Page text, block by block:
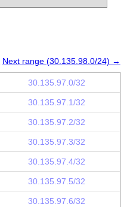
Next range (30.135.98.0/24) →
30.135.97.0/32
30.135.97.1/32
30.135.97.2/32
30.135.97.3/32
30.135.97.4/32
30.135.97.5/32
30.135.97.6/32